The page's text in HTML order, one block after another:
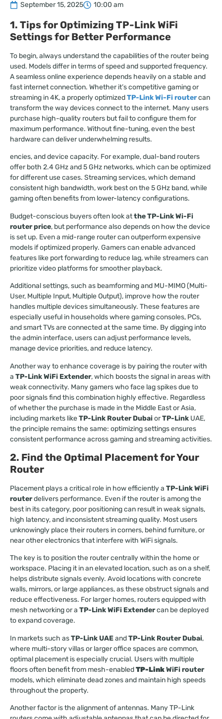
September 15, 2025 10:00 am
1. Tips for Optimizing TP-Link WiFi
Settings for Better Performance
To begin, always understand the capabilities of the router being
used. Models differ in terms of speed and supported frequency.
A seamless online experience depends heavily on a stable and
fast internet connection. Whether it’s competitive gaming or
streaming in 4K, a properly optimizedTP-Link Wi-Fi routercan
transform the way devices connect to the internet. Many users
purchase high-quality routers but fail to configure them for
maximum performance. Without fine-tuning, even the best
hardware can deliver underwhelming results.
encies, and device capacity. For example, dual-band routers
offer both 2.4 GHz and 5 GHz networks, which can be optimized
for different use cases. Streaming services, which demand
consistent high bandwidth, work best on the 5 GHz band, while
gaming often benefits from lower-latency configurations.
Budget-conscious buyers often look atthe TP-Link Wi-Fi
router price, but performance also depends on how the device
is set up. Even a mid-range router can outperform expensive
models if optimized properly. Gamers can enable advanced
features like port forwarding to reduce lag, while streamers can
prioritize video platforms for smoother playback.
Additional settings, such as beamforming and MU-MIMO (Multi-
User, Multiple Input, Multiple Output), improve how the router
handles multiple devices simultaneously. These features are
especially useful in households where gaming consoles, PCs,
and smart TVs are connected at the same time. By digging into
the admin interface, users can adjust performance levels,
manage device priorities, and reduce latency.
Another way to enhance coverage is by pairing the router with
a TP-Link WiFi Extender, which boosts the signal in areas with
weak connectivity. Many gamers who face lag spikes due to
poor signals find this combination highly effective. Regardless
of whether the purchase is made in the Middle East or Asia,
including markets likeTP-Link Router DubaiorTP-Link UAE,
the principle remains the same: optimizing settings ensures
consistent performance across gaming and streaming activities.
2. Find the Optimal Placement for Your
Router
Placement plays a critical role in how efficiently a TP-Link WiFi
routerdelivers performance. Even if the router is among the
best in its category, poor positioning can result in weak signals,
high latency, and inconsistent streaming quality. Most users
unknowingly place their routers in corners, behind furniture, or
near other electronics that interfere with WiFi signals.
The key is to position the router centrally within the home or
workspace. Placing it in an elevated location, such as on a shelf,
helps distribute signals evenly. Avoid locations with concrete
walls, mirrors, or large appliances, as these obstruct signals and
reduce effectiveness. For larger homes, routers equipped with
mesh networking or a TP-Link WiFi Extendercan be deployed
to expand coverage.
In markets such asTP-Link UAEandTP-Link Router Dubai,
where multi-story villas or larger office spaces are common,
optimal placement is especially crucial. Users with multiple
floors often benefit from mesh-enabledTP-LinkWiFi router
models, which eliminate dead zones and maintain high speeds
throughout the property.
Another factor is the alignment of antennas. Many TP-Link